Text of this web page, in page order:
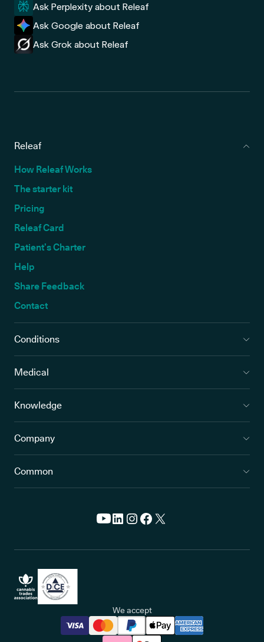
Ask Perplexity about Releaf
Ask Google about Releaf
Ask Grok about Releaf
Releaf
How Releaf Works
The starter kit
Pricing
Releaf Card
Patient’s Charter
Help
Share Feedback
Contact
Conditions
Medical
Knowledge
Company
Common
We accept